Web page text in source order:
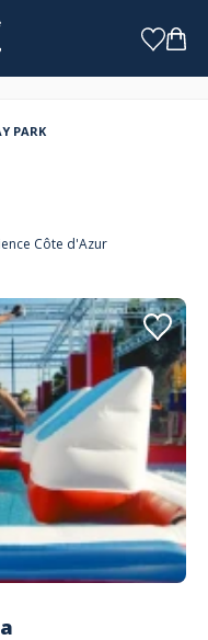
PARK
Côte d'Azur